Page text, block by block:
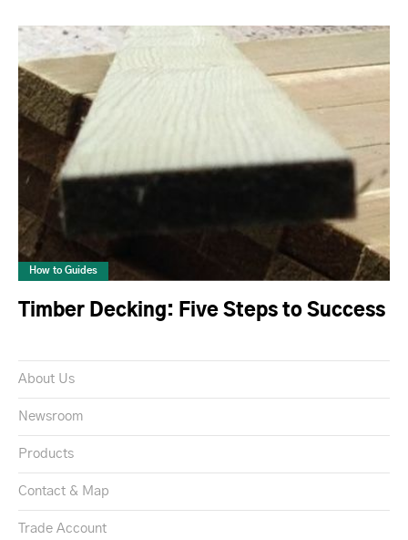
How to Guides
Timber Decking: Five Steps to Success
About Us
Newsroom
Products
Contact & Map
Trade Account